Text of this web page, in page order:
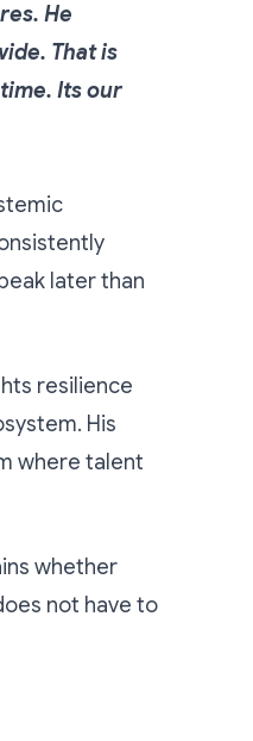
He
That is
Its our
later than
resilience
His
where talent
whether
not have to